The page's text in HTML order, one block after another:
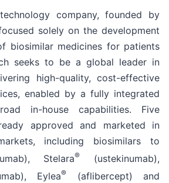
company, founded by
solely on the development
biosimilar medicines for patients
seeks to be a global leader in
high-quality, cost-effective
enabled by a fully integrated
in-house capabilities. Five
approved and marketed in
including biosimilars to
Stelara®
(ustekinumab),
Eylea®
(aflibercept) and